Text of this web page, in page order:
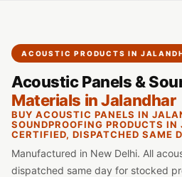
Reduce
Improve
Alien
Foam
Auditoriums -
Acoustic
Baffle
ACOUSTIC PRODUCTS IN
Acoustic Panels &
Materials in Jalandhar
BUY ACOUSTIC PANELS IN
SOUNDPROOFING PRODUCTS
CERTIFIED, DISPATCHED SAME
Manufactured in New Delhi. All
dispatched same day for stocked